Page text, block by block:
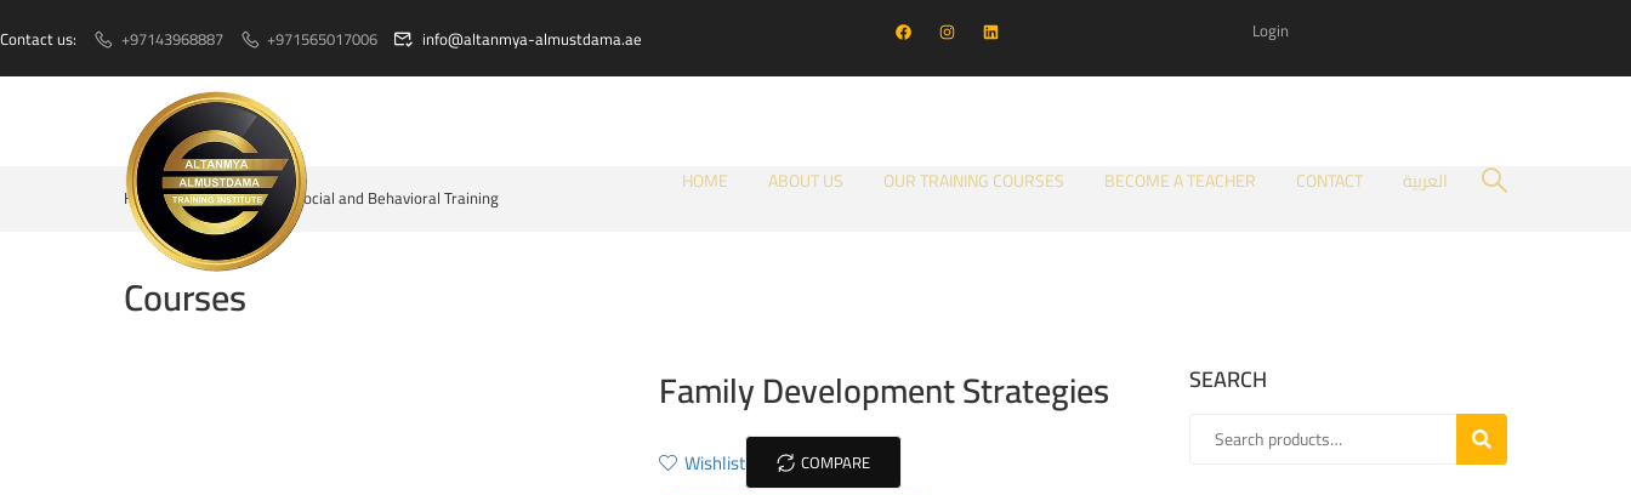
Contact us: +97143968887 +971565017006 info@altanmya-almustdama.ae Login
HOME ABOUT US OUR TRAINING COURSES BECOME A TEACHER CONTACT العربية
Home Courses Social and Behavioral Training
Courses
Family Development Strategies
Wishlist COMPARE
SEARCH
SEARCH